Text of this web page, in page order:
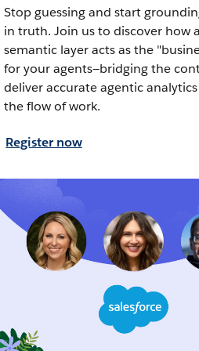
Stop guessing and start
in truth. Join us to discover how
semantic layer acts as the
for your agents—bridging the
deliver accurate agentic
the flow of work.
Register now